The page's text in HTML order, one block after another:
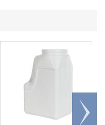
Scroll
right